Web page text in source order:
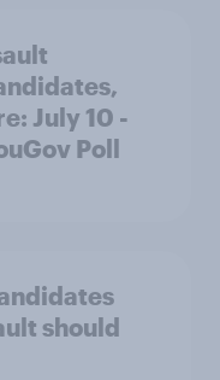
July 10 -
Poll
should